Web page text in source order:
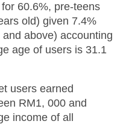
60.6%, pre-teens
old) given 7.4%
above) accounting
age of users is 31.1
users earned
RM1, 000 and
income of all